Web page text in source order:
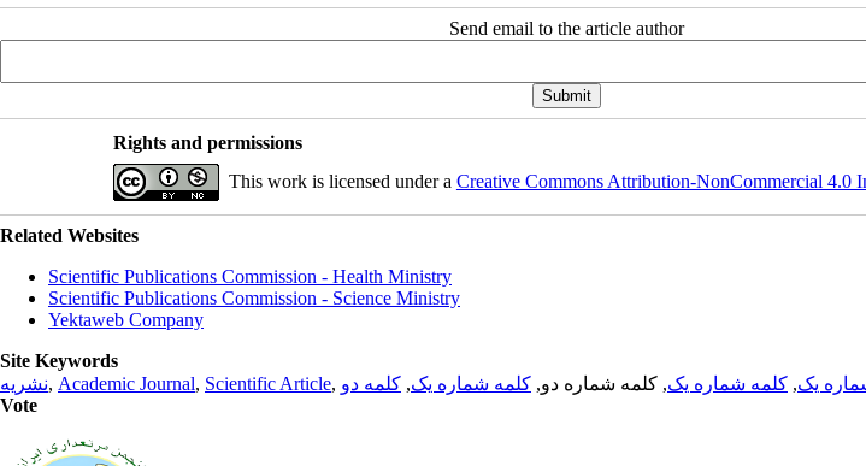
Send email to the article author
Rights and permissions
This work is licensed under a Creative Commons Attribution-NonCommercial 4.0
Related Websites
Scientific Publications Commission - Health Ministry
Scientific Publications Commission - Science Ministry
Yektaweb Company
Site Keywords
نشریه, Academic Journal, Scientific Article, یک, کلمه شماره یک, کلمه شماره دو, کلمه شماره یک, کلمه دو
Vote